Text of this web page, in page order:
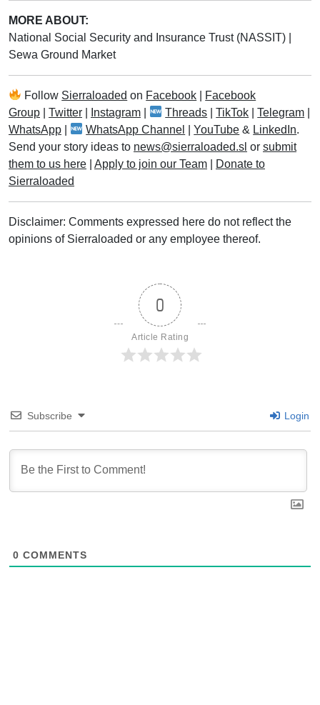
MORE ABOUT:
National Social Security and Insurance Trust (NASSIT)
Sewa Ground Market
Follow Sierraloaded on Facebook
Facebook
Group
Twitter Instagram Threads |TikTok |Telegram
WhatsApp
WhatsApp Channel |YouTube & LinkedIn.
Send your story ideas to news@sierraloaded.sl or submit
them to us here
Apply to join our Team
Donate to
Sierraloaded
Disclaimer: Comments expressed here do not reflect the
opinions of Sierraloaded or any employee thereof.
0
Article Rating
Subscribe Login
0 COMMENTS